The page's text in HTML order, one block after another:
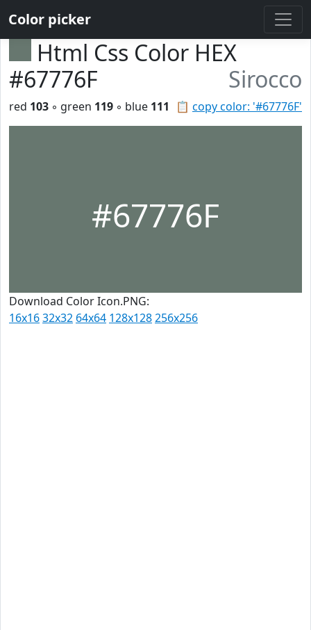
Color picker
Html Css Color HEX
#67776F
Sirocco
📋 copy color: '#67776F'
red 103 ◦ green 119 ◦ blue 111
#67776F
Download Color Icon.PNG:
16x1632x32 64x64 128x128256x256